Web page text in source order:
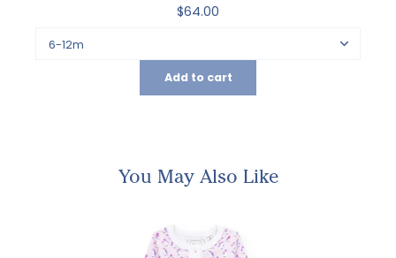
$64.00
Add to cart
You May Also Like